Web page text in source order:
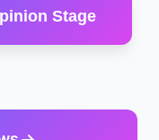
Stage